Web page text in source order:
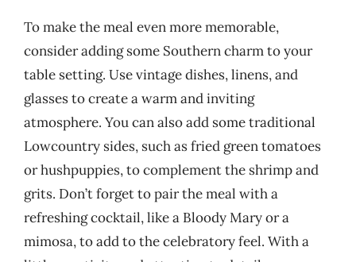
To make the meal even more memorable,
consider adding some Southern charm to your
table setting. Use vintage dishes, linens, and
glasses to create a warm and inviting
atmosphere. You can also add some traditional
Lowcountry sides, such as fried green tomatoes
or hushpuppies, to complement the shrimp and
grits. Don’t forget to pair the meal with a
refreshing cocktail, like a Bloody Mary or a
mimosa, to add to the celebratory feel. With a